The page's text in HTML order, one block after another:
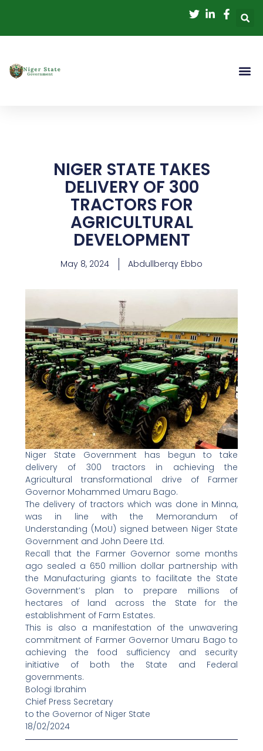
content
NIGER STATE TAKES
DELIVERY OF 300
TRACTORS FOR
AGRICULTURAL
DEVELOPMENT
May 8, 2024 Abdullberqy Ebbo
Niger State Government has begun to take
delivery of 300 tractors in achieving the
Agricultural transformational drive of Farmer
Governor Mohammed Umaru Bago.
The delivery of tractors which was done in Minna,
was in line with the Memorandum of
Understanding (MoU) signed between Niger State
Government and John Deere Ltd.
Recall that the Farmer Governor some months
ago sealed a 650 million dollar partnership with
the Manufacturing giants to facilitate the State
Government’s plan to prepare millions of
hectares of land across the State for the
establishment of Farm Estates.
This is also a manifestation of the unwavering
commitment of Farmer Governor Umaru Bago to
achieving the food sufficiency and security
initiative of both the State and Federal
governments.
Bologi Ibrahim
Chief Press Secretary
to the Governor of Niger State
18/02/2024
Prev Next